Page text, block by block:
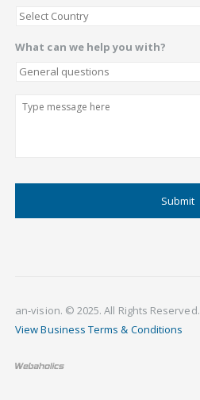
What can we help you with?
Describe
an-vision. © 2025. All Rights Reserved.
View Business Terms & Conditions